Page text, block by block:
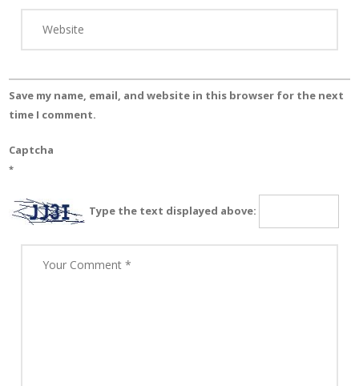
Save my name, email, and website in this browser for the next
time I comment.
Captcha
*
Type the text displayed above: